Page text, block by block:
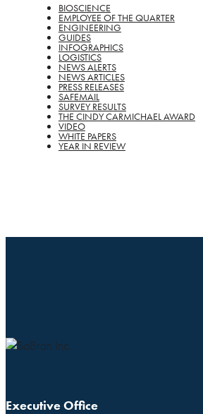
BIOSCIENCE
EMPLOYEE OF THE QUARTER
ENGINEERING
GUIDES
INFOGRAPHICS
LOGISTICS
NEWS ALERTS
NEWS ARTICLES
PRESS RELEASES
SAFEMAIL
SURVEY RESULTS
THE CINDY CARMICHAEL AWARD
VIDEO
WHITE PAPERS
YEAR IN REVIEW
Executive Office